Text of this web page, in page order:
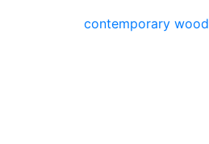
contemporary wood